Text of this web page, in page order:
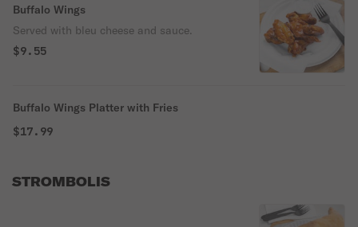
Buffalo Wings
Served with bleu cheese and sauce.
$9.55
Buffalo Wings Platter with Fries
$17.99
STROMBOLIS